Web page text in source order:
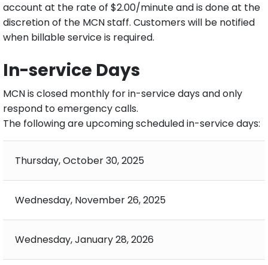
account at the rate of $2.00/minute and is done at the
discretion of the MCN staff. Customers will be notified
when billable service is required.
In-service Days
MCN is closed monthly for in-service days and only
respond to emergency calls.
The following are upcoming scheduled in-service days:
Thursday, October 30, 2025
Wednesday, November 26, 2025
Wednesday, January 28, 2026